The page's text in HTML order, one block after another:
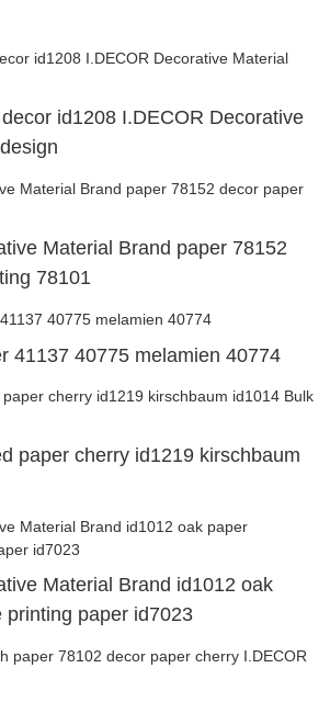
id1208 I.DECOR Decorative
Material Brand paper 78152
78101
41137 40775 melamien 40774
paper cherry id1219 kirschbaum
Material Brand id1012 oak
printing paper id7023